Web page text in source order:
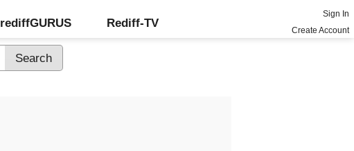
rediffGURUS Rediff-TV
Sign In
Create Account